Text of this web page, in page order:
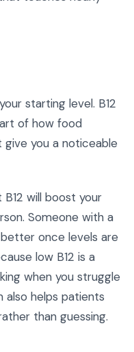
starting level. B12
of how food
give you a noticeable
will boost your
Someone with a
once levels are
low B12 is a
when you struggle
also helps patients
than guessing.